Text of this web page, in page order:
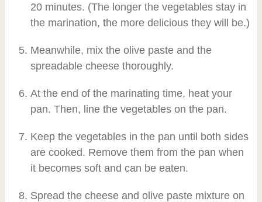
20 minutes. (The longer the vegetables stay in
the marination, the more delicious they will be.)
Meanwhile, mix the olive paste and the
spreadable cheese thoroughly.
At the end of the marinating time, heat your
pan. Then, line the vegetables on the pan.
Keep the vegetables in the pan until both sides
are cooked. Remove them from the pan when
it becomes soft and can be eaten.
Spread the cheese and olive paste mixture on